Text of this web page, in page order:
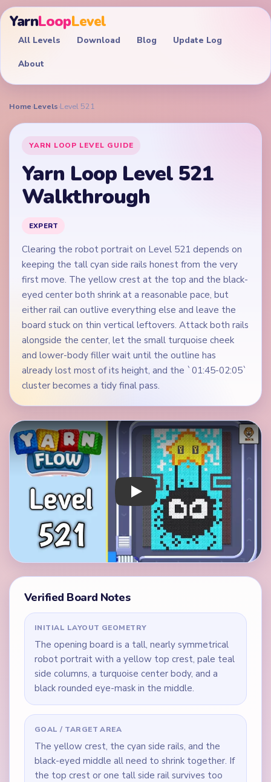
YarnLoopLevel
All Levels Download Blog Update Log
About
Home›Levels›Level 521
YARN LOOP LEVEL GUIDE
Yarn Loop Level 521
Walkthrough
EXPERT
Clearing the robot portrait on Level 521 depends on
keeping the tall cyan side rails honest from the very
first move. The yellow crest at the top and the black-
eyed center both shrink at a reasonable pace, but
either rail can outlive everything else and leave the
board stuck on thin vertical leftovers. Attack both rails
alongside the center, let the small turquoise cheek
and lower-body filler wait until the outline has
already lost most of its height, and the `01:45-02:05`
cluster becomes a tidy final pass.
Play Yarn Loop Level 521 Walkthrough
Verified Board Notes
INITIAL LAYOUT GEOMETRY
The opening board is a tall, nearly symmetrical
robot portrait with a yellow top crest, pale teal
side columns, a turquoise center body, and a
black rounded eye-mask in the middle.
GOAL / TARGET AREA
The yellow crest, the cyan side rails, and the
black-eyed middle all need to shrink together. If
the top crest or one tall side rail survives too